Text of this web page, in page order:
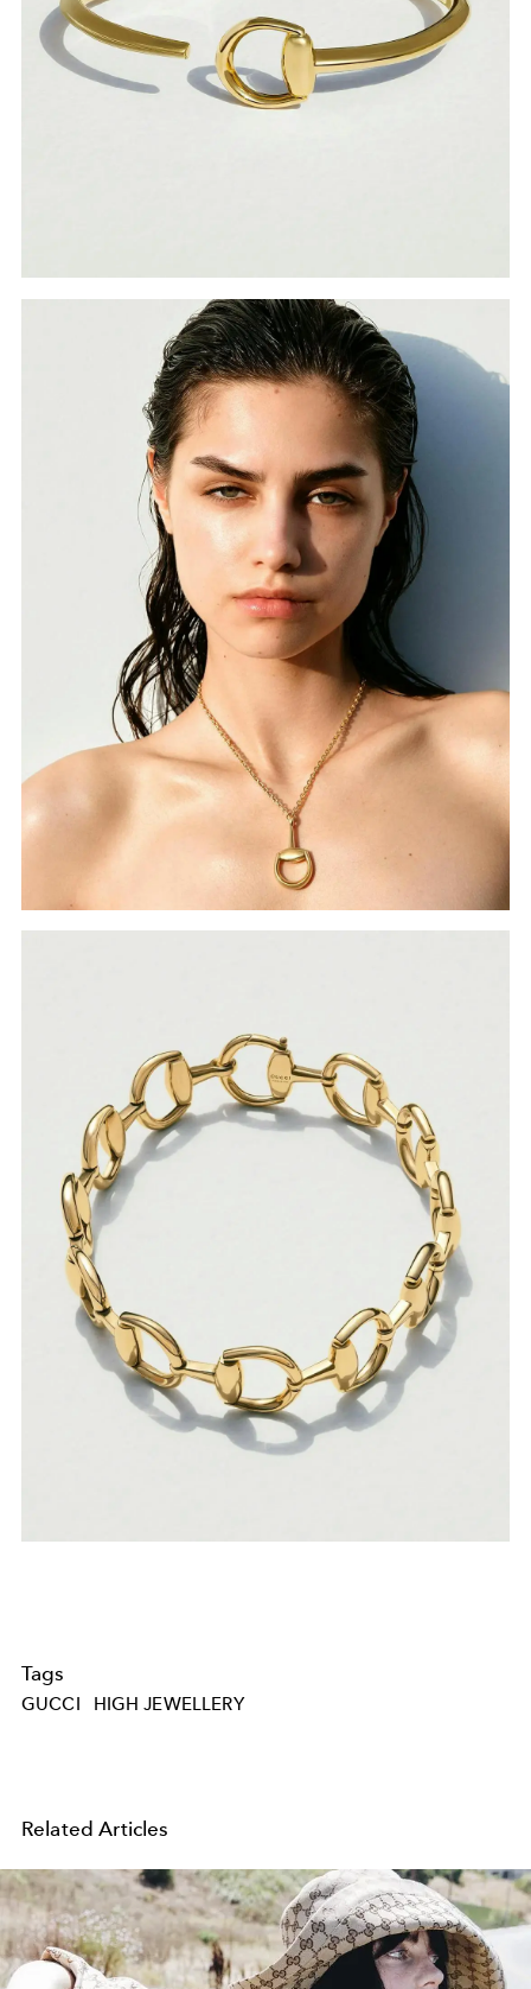
Tags
GUCCI HIGH JEWELLERY
Related Articles